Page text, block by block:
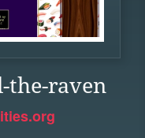
the-raven